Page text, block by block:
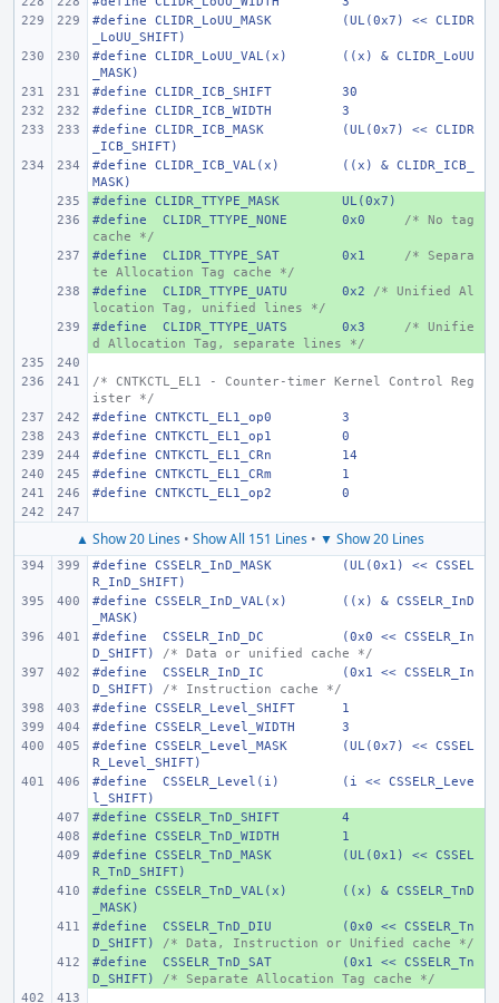
#define
CLIDR_LoUU_MASK
(UL(0x7) << CLIDR
_LoUU_SHIFT)
#define
CLIDR_LoUU_VAL(x)
((x) & CLIDR_LoUU
_MASK)
#define
CLIDR_ICB_SHIFT
30
#define
CLIDR_ICB_WIDTH
3
#define
CLIDR_ICB_MASK
(UL(0x7) << CLIDR
_ICB_SHIFT)
#define
CLIDR_ICB_VAL(x)
((x) & CLIDR_ICB_
MASK)
+
#define CLIDR_TTYPE_MASK
UL(0x7)
+
#define CLIDR_TTYPE_NONE 0x0
/* No tag
cache */
+
#define CLIDR_TTYPE_SAT 0x1
/* Separa
te Allocation Tag cache */
+
#define CLIDR_TTYPE_UATU 0x2 /* Unified Al
location Tag, unified lines */
+
#define CLIDR_TTYPE_UATS 0x3
/* Unifie
d Allocation Tag, separate lines */
/* CNTKCTL_EL1 - Counter-timer Kernel Control Reg
ister */
#define
CNTKCTL_EL1_op0
3
#define
CNTKCTL_EL1_op1
0
#define
CNTKCTL_EL1_CRn
14
#define
CNTKCTL_EL1_CRm
1
#define
CNTKCTL_EL1_op2 0
▲ Show 20 Lines• Show All 151 Lines• ▼ Show 20 Lines
#define CSSELR_InD_MASK
(UL(0x1) << CSSEL
R_InD_SHIFT)
#define
CSSELR_InD_VAL(x)
((x) & CSSELR_InD
_MASK)
#define
CSSELR_InD_DC
(0x0 << CSSELR_In
D_SHIFT)
/* Data or unified cache */
#define
CSSELR_InD_IC
(0x1 << CSSELR_In
D_SHIFT)
/* Instruction cache */
#define
CSSELR_Level_SHIFT
1
#define
CSSELR_Level_WIDTH
3
#define
CSSELR_Level_MASK
(UL(0x7) << CSSEL
R_Level_SHIFT)
#define
CSSELR_Level(i)
(i << CSSELR_Leve
l_SHIFT)
+
#define CSSELR_TnD_SHIFT
4
+
#define CSSELR_TnD_WIDTH
1
+
#define CSSELR_TnD_MASK
(UL(0x1) << CSSEL
R_TnD_SHIFT)
+
#define CSSELR_TnD_VAL(x)
((x) & CSSELR_TnD
_MASK)
+
#define CSSELR_TnD_DIU
(0x0 << CSSELR_Tn
D_SHIFT)
/* Data, Instruction or Unified cache */
+
#define CSSELR_TnD_SAT
(0x1 << CSSELR_Tn
D_SHIFT)
/* Separate Allocation Tag cache */